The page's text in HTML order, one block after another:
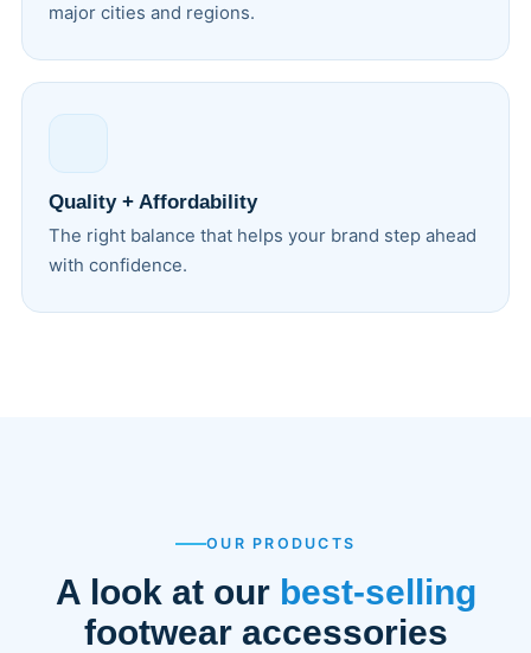
major cities and regions.
Quality + Affordability
The right balance that helps your brand step ahead
with confidence.
OUR PRODUCTS
A look at our best-selling
footwear accessories